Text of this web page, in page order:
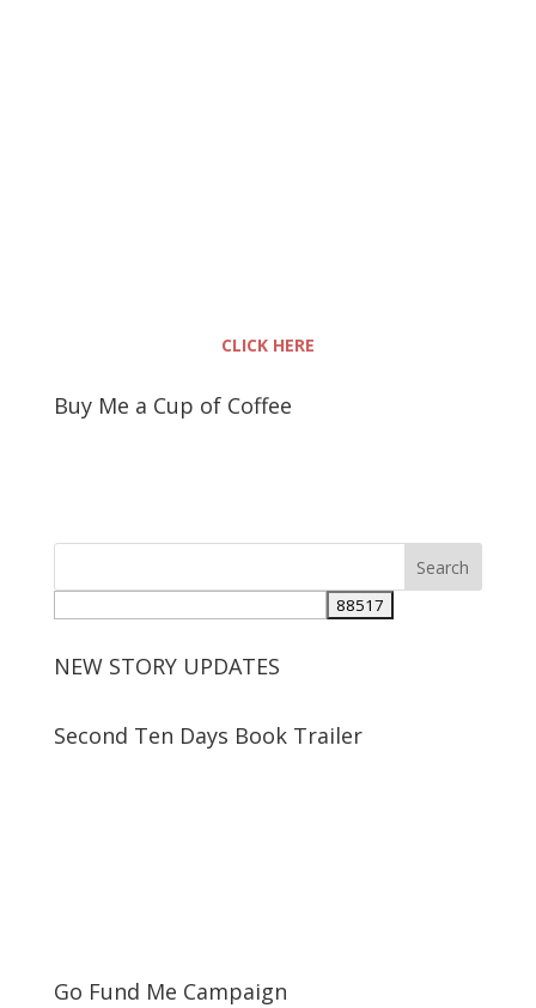
CLICK HERE
Buy Me a Cup of Coffee
NEW STORY UPDATES
Second Ten Days Book Trailer
Go Fund Me Campaign